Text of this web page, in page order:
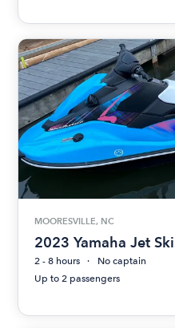
MOORESVILLE, NC
2023 Yamaha Jet Ski
2 - 8 hours
No captain
Up to 2 passengers